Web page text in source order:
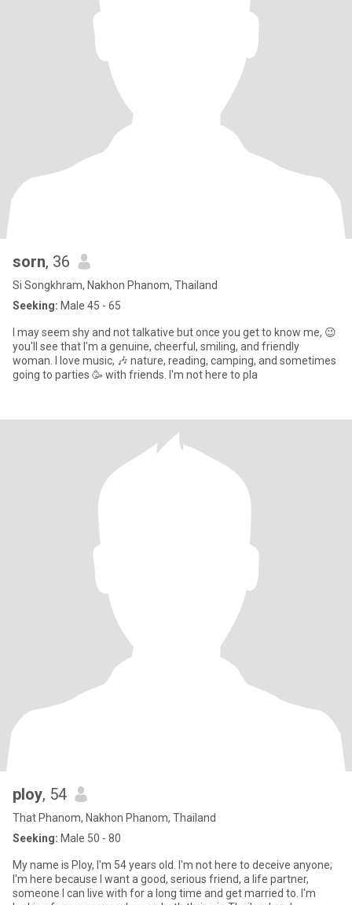
sorn, 36
Si Songkhram, Nakhon Phanom, Thailand
Seeking: Male 45 - 65
I may seem shy and not talkative but once you get to know me, 😉
you'll see that I'm a genuine, cheerful, smiling, and friendly
woman. I love music, 🎶 nature, reading, camping, and sometimes
going to parties 🥳 with friends. I'm not here to pla
ploy, 54
That Phanom, Nakhon Phanom, Thailand
Seeking: Male 50 - 80
My name is Ploy, I'm 54 years old. I'm not here to deceive anyone;
I'm here because I want a good, serious friend, a life partner,
someone I can live with for a long time and get married to. I'm